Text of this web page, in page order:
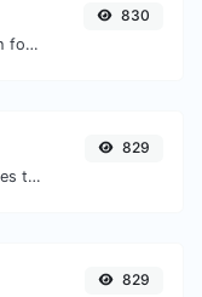
Generate a SHA-3/384 hash for any string input.
830
Easily convert JPG image files to WEBP.
829
829